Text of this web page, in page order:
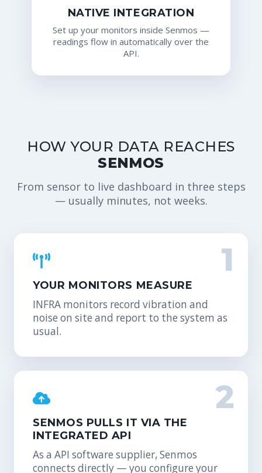
NATIVE INTEGRATION
Set up your monitors inside Senmos —
readings flow in automatically over the
API.
HOW YOUR DATA REACHES
SENMOS
From sensor to live dashboard in three steps
— usually minutes, not weeks.
1
YOUR MONITORS MEASURE
INFRA monitors record vibration and
noise on site and report to the system as
usual.
2
SENMOS PULLS IT VIA THE
INTEGRATED API
As a API software supplier, Senmos
connects directly — you configure your